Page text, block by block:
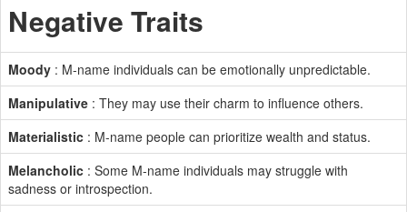
Negative Traits
Moody : M-name individuals can be emotionally unpredictable.
Manipulative : They may use their charm to influence others.
Materialistic : M-name people can prioritize wealth and status.
Melancholic : Some M-name individuals may struggle with
sadness or introspection.